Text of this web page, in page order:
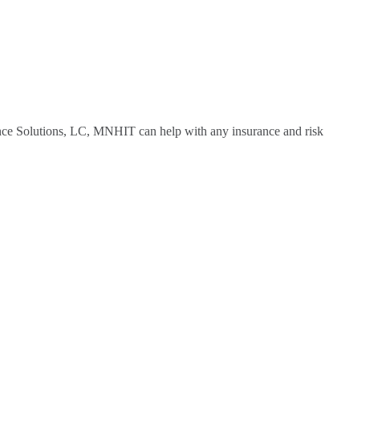
Solutions, LC, MNHIT can help with any insurance and risk